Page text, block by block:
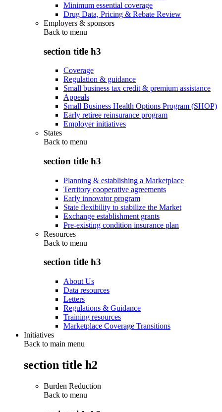
Minimum essential coverage
Drug Data, Pricing & Rebate Review
Employers & sponsors
Back to menu
section title h3
Coverage
Regulation & guidance
Small business tax credit & premium assistance
Appeals
Small Business Health Options Program (SHOP)
Early retiree reinsurance program
Employer initiatives
States
Back to menu
section title h3
Planning & establishing a Marketplace
Territory cooperative agreements
Early innovator program
State flexibility to stabilize the Market
Exchange establishment grants
Pre-existing condition insurance plan
Resources
Back to menu
section title h3
About Us
Data resources
Letters
Regulations & Guidance
Training resources
Marketplace Coverage Transitions
Initiatives
Back to main menu
section title h2
Burden Reduction
Back to menu